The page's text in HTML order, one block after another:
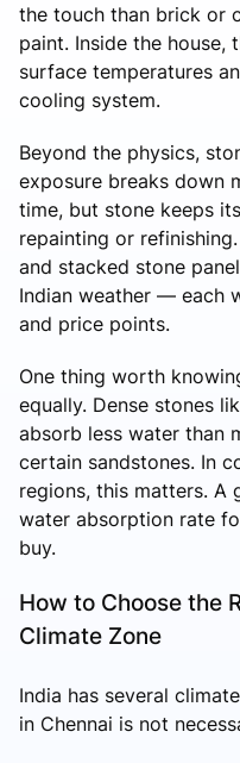
the touch than brick or
paint. Inside the house,
surface temperatures
cooling system.
Beyond the physics,
exposure breaks down
time, but stone keeps
repainting or
and stacked stone
Indian weather — each
and price points.
One thing worth
equally. Dense stones
absorb less water than
certain sandstones. In
regions, this matters. A
water absorption rate
buy.
How to Choose the
Climate Zone
India has several
in Chennai is not